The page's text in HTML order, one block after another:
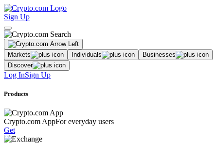
Sign Up
Markets Individuals
Businesses
Discover
Log InSign Up
Products
Crypto.com AppFor everyday users
Get